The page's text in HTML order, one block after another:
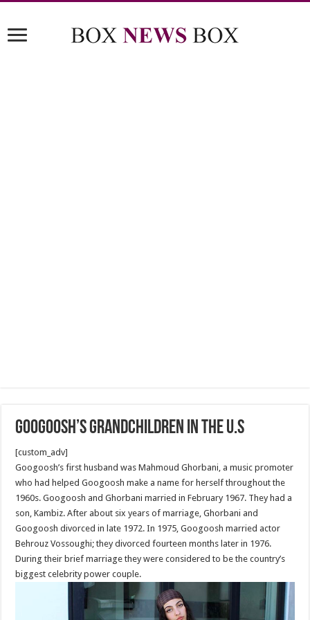
Googoosh’s Grandchildren in the U.S
[custom_adv]
Googoosh’s first husband was Mahmoud Ghorbani, a music promoter
who had helped Googoosh make a name for herself throughout the
1960s. Googoosh and Ghorbani married in February 1967. They had a
son, Kambiz. After about six years of marriage, Ghorbani and
Googoosh divorced in late 1972. In 1975, Googoosh married actor
Behrouz Vossoughi; they divorced fourteen months later in 1976.
During their brief marriage they were considered to be the country’s
biggest celebrity power couple.